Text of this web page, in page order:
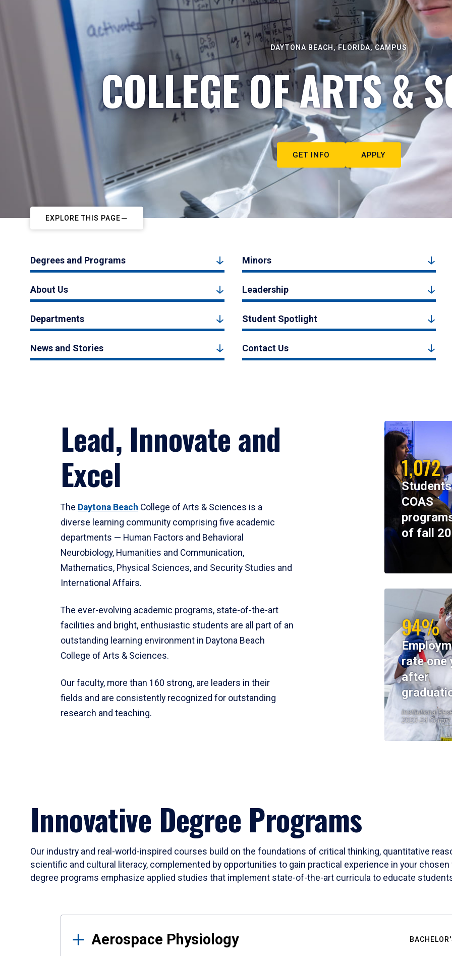
DAYTONA BEACH, FLORIDA, CAMPUS
COLLEGE OF ARTS &
GET INFO APPLY
EXPLORE THIS PAGE
Degrees and Programs Minors
About Us Leadership
Departments Student Spotlight
News and Stories Contact Us
Lead, Innovate and
Excel
The Daytona Beach College of Arts & Sciences is a
diverse learning community comprising five academic
departments — Human Factors and Behavioral
Neurobiology, Humanities and Communication,
Mathematics, Physical Sciences, and Security Studies and
International Affairs.
The ever-evolving academic programs, state-of-the-art
facilities and bright, enthusiastic students are all part of an
outstanding learning environment in Daytona Beach
College of Arts & Sciences.
Our faculty, more than 160 strong, are leaders in their
fields and are consistently recognized for outstanding
research and teaching.
1,072
COAS
of fall
94%
rate one
after
Institutional
2023-24 Cohort
Innovative Degree Programs
Our industry and real-world-inspired courses build on the foundations of critical thinking, quantitative
scientific and cultural literacy, complemented by opportunities to gain practical experience in your
degree programs emphasize applied studies that implement state-of-the-art curricula to educate
Results
Aerospace Physiology